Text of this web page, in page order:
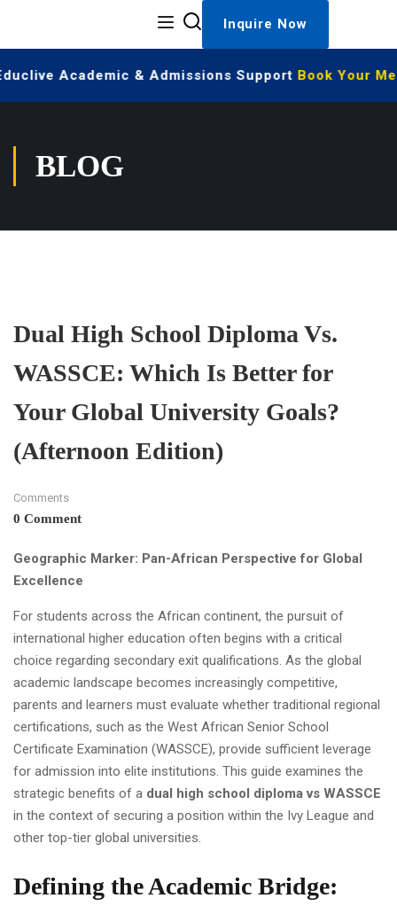
Inquire Now
Academic & Admissions SupportBook Your
BLOG
Dual High School Diploma Vs.
WASSCE: Which Is Better for
Your Global University Goals?
(Afternoon Edition)
Comments
0 Comment
Geographic Marker: Pan-African Perspective for Global
Excellence
For students across the African continent, the pursuit of
international higher education often begins with a critical
choice regarding secondary exit qualifications. As the global
academic landscape becomes increasingly competitive,
parents and learners must evaluate whether traditional regional
certifications, such as the West African Senior School
Certificate Examination (WASSCE), provide sufficient leverage
for admission into elite institutions. This guide examines the
strategic benefits of a dual high school diploma vs WASSCE
in the context of securing a position within the Ivy League and
other top-tier global universities.
Defining the Academic Bridge: